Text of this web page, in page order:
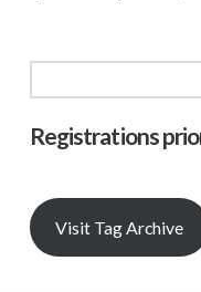
Registrations
Visit Tag Archive